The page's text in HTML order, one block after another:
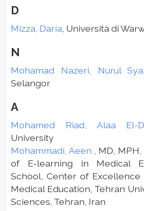
D
Mizza, Daria , Università di
N
Mohamad Nazeri, Nurul
Selangor
A
Mohamed Riad, Alaa El-
University
Mohammadi, Aeen
, MD,
of E-learning in Medical
School, Center of
Medical Education, Tehran
Sciences, Tehran, Iran